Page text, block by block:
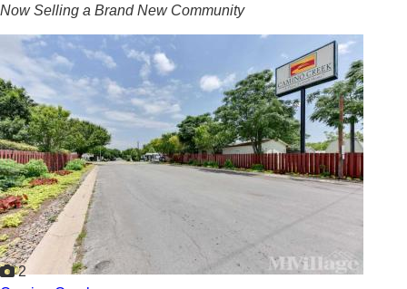
Now Selling a Brand New Community
2